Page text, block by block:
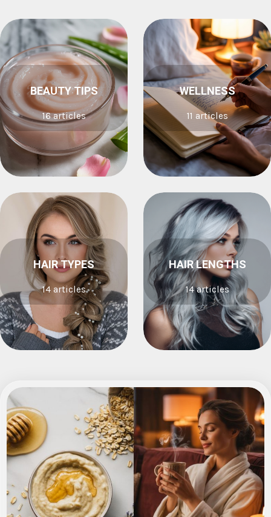
BEAUTY TIPS
16 articles
WELLNESS
11 articles
HAIR TYPES
14 articles
HAIR LENGTHS
14 articles